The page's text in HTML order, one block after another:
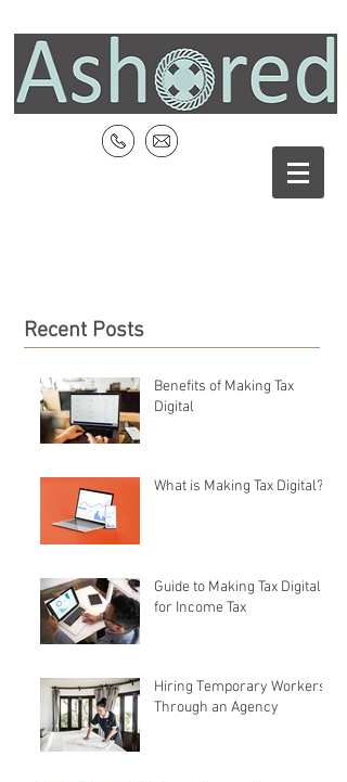
Recent Posts
Benefits of Making Tax
Digital
What is Making Tax Digital?
Guide to Making Tax Digital
for Income Tax
Hiring Temporary Workers
Through an Agency